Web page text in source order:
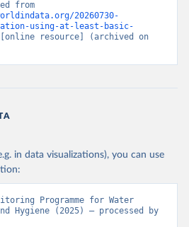
20260730-
using-at-least-basic-
[online resource] (archived on
in data visualizations), you can use
Programme for Water
Hygiene (2025) – processed by